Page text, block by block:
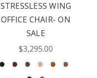
STRESSLESS WING
OFFICE CHAIR- ON
SALE
$3,295.00